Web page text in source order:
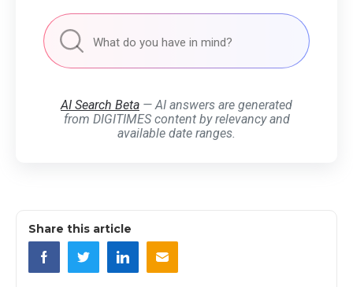
AI Search Beta — AI answers are generated
from DIGITIMES content by relevancy and
available date ranges.
Share this article